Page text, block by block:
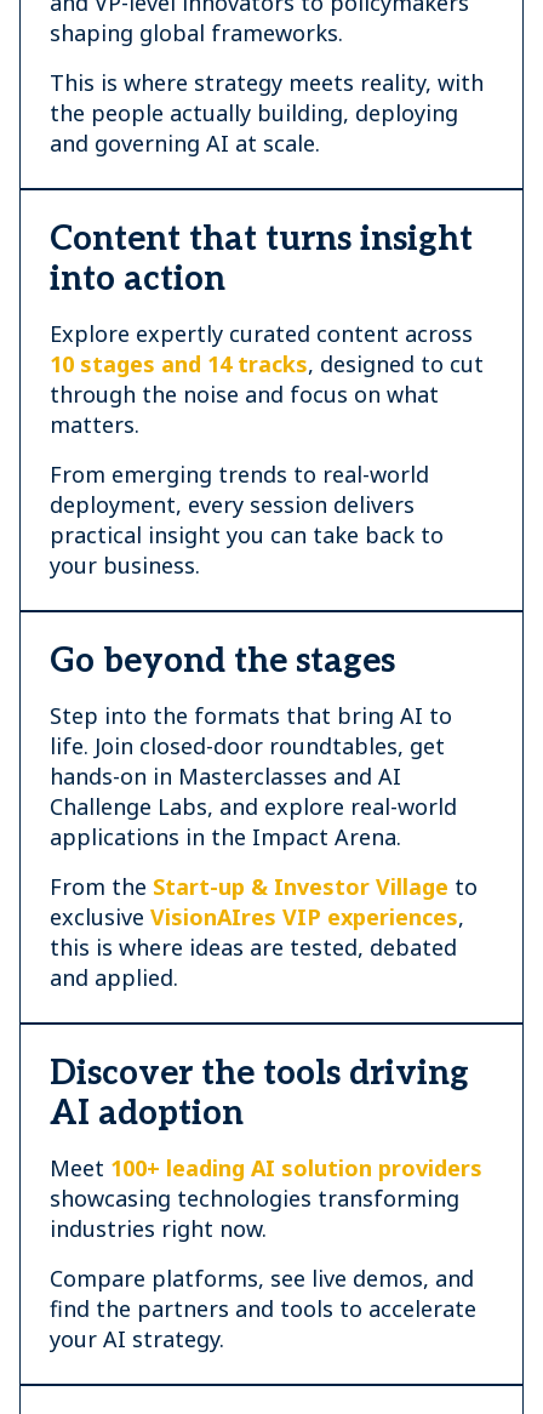
shaping global frameworks.
This is where strategy meets reality, with
the people actually building, deploying
and governing AI at scale.
Content that turns insight
into action
Explore expertly curated content across
10 stages and 14 tracks, designed to cut
through the noise and focus on what
matters.
From emerging trends to real-world
deployment, every session delivers
practical insight you can take back to
your business.
Go beyond the stages
Step into the formats that bring AI to
life. Join closed-door roundtables, get
hands-on in Masterclasses and AI
Challenge Labs, and explore real-world
applications in the Impact Arena.
From the Start-up & Investor Village to
exclusive VisionAIres VIP experiences,
this is where ideas are tested, debated
and applied.
Discover the tools driving
AI adoption
Meet 100+ leading AI solution providers
showcasing technologies transforming
industries right now.
Compare platforms, see live demos, and
find the partners and tools to accelerate
your AI strategy.